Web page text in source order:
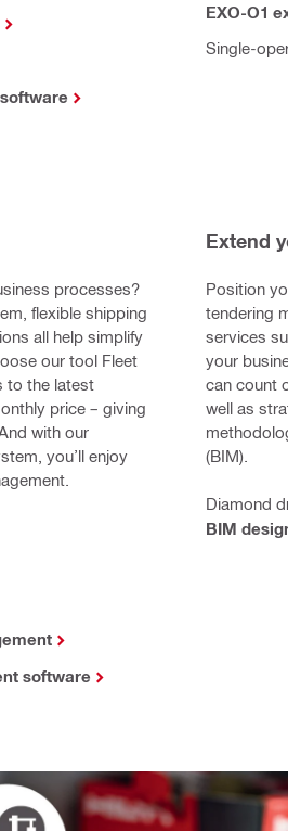
EXO-O1
Single-
processes?
flexible shipping
all help simplify
our tool Fleet
to the latest
price – giving
with our
you’ll enjoy
software
Extend
Position
tendering
services
your
can count
well as
(BIM).
Diamond
BIM